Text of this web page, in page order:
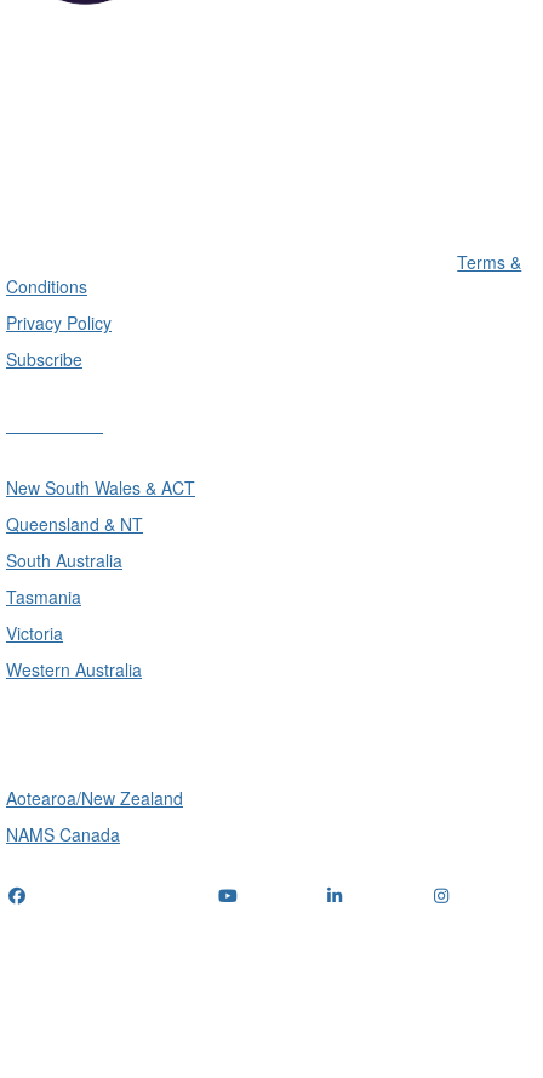
Terms &
Conditions
Privacy Policy
Subscribe
New South Wales & ACT
Queensland & NT
South Australia
Tasmania
Victoria
Western Australia
Aotearoa/New Zealand
NAMS Canada